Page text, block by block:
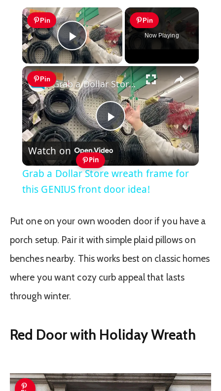
×
Pin
Play Video
Pin
Now Playing
×
Pin
Play
Video
Grab a Dollar Store wreath frame for this GENIUS front door idea!
Watch on
Pin
Grab a Dollar Store wreath frame for
this GENIUS front door idea!
Put one on your own wooden door if you have a
porch setup. Pair it with simple plaid pillows on
benches nearby. This works best on classic homes
where you want cozy curb appeal that lasts
through winter.
Red Door with Holiday Wreath